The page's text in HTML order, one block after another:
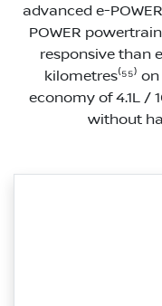
advanced e-
POWER
responsive than
kilometres⁽⁵⁵⁾
economy of 4.1L /
without